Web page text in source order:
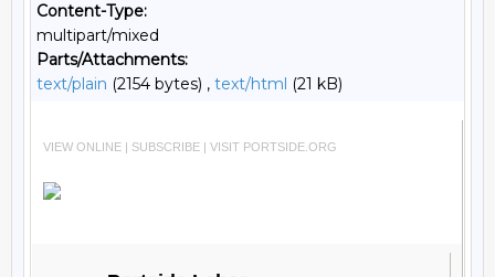
Content-Type:
multipart/mixed
Parts/Attachments:
text/plain (2154 bytes) , text/html (21 kB)